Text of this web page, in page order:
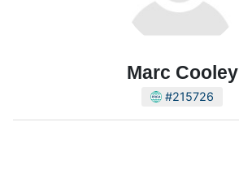
Marc Cooley
#215726